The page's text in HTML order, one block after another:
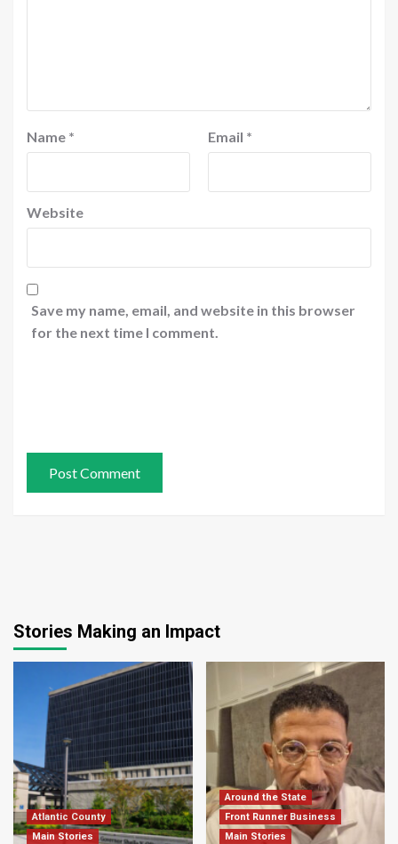
Name * Email *
Website
Save my name, email, and website in this browser
for the next time I comment.
Stories Making an Impact
Atlantic County
Main Stories
Around the State
Front Runner Business
Main Stories